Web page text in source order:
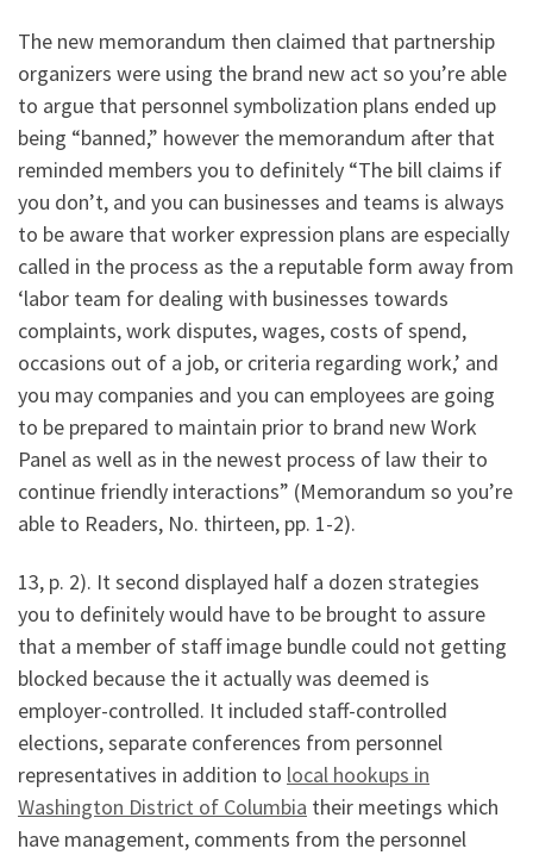
The new memorandum then claimed that partnership
organizers were using the brand new act so you’re able
to argue that personnel symbolization plans ended up
being “banned,” however the memorandum after that
reminded members you to definitely “The bill claims if
you don’t, and you can businesses and teams is always
to be aware that worker expression plans are especially
called in the process as the a reputable form away from
‘labor team for dealing with businesses towards
complaints, work disputes, wages, costs of spend,
occasions out of a job, or criteria regarding work,’ and
you may companies and you can employees are going
to be prepared to maintain prior to brand new Work
Panel as well as in the newest process of law their to
continue friendly interactions” (Memorandum so you’re
able to Readers, No. thirteen, pp. 1-2).
13, p. 2). It second displayed half a dozen strategies
you to definitely would have to be brought to assure
that a member of staff image bundle could not getting
blocked because the it actually was deemed is
employer-controlled. It included staff-controlled
elections, separate conferences from personnel
representatives in addition to local hookups in
Washington District of Columbia their meetings which
have management, comments from the personnel